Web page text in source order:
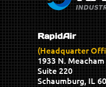
RapidAir
(Headquarter
1933 N. Meacham
Suite 220
Schaumburg, IL